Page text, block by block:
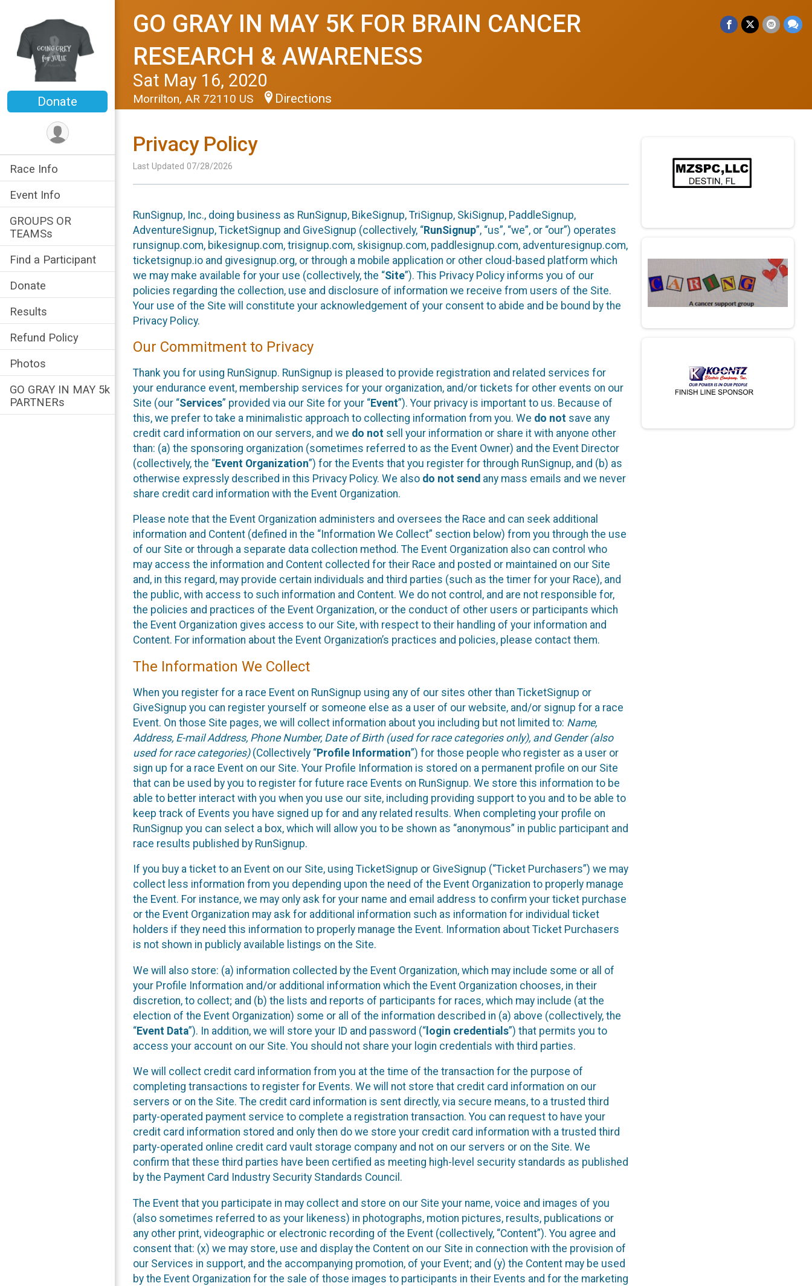
Donate
Race Info
Event Info
GROUPS OR
TEAMSs
Find a Participant
Donate
Results
Refund Policy
Photos
GO GRAY IN MAY 5k
PARTNERs
GO GRAY IN MAY 5K FOR BRAIN CANCER
RESEARCH & AWARENESS
Sat May 16, 2020
Morrilton, AR 72110 US Directions
Privacy Policy
Last Updated 07/28/2026
RunSignup, Inc., doing business as RunSignup, BikeSignup, TriSignup, SkiSignup, PaddleSignup,
AdventureSignup, TicketSignup and GiveSignup (collectively, “RunSignup”, “us”, “we”, or “our”) operates
runsignup.com, bikesignup.com, trisignup.com, skisignup.com, paddlesignup.com, adventuresignup.com,
ticketsignup.io and givesignup.org, or through a mobile application or other cloud-based platform which
we may make available for your use (collectively, the “Site”). This Privacy Policy informs you of our
policies regarding the collection, use and disclosure of information we receive from users of the Site.
Your use of the Site will constitute your acknowledgement of your consent to abide and be bound by the
Privacy Policy.
Our Commitment to Privacy
Thank you for using RunSignup. RunSignup is pleased to provide registration and related services for
your endurance event, membership services for your organization, and/or tickets for other events on our
Site (our “Services” provided via our Site for your “Event”). Your privacy is important to us. Because of
this, we prefer to take a minimalistic approach to collecting information from you. We do not save any
credit card information on our servers, and we do not sell your information or share it with anyone other
than: (a) the sponsoring organization (sometimes referred to as the Event Owner) and the Event Director
(collectively, the “Event Organization”) for the Events that you register for through RunSignup, and (b) as
otherwise expressly described in this Privacy Policy. We also do not send any mass emails and we never
share credit card information with the Event Organization.
Please note that the Event Organization administers and oversees the Race and can seek additional
information and Content (defined in the “Information We Collect” section below) from you through the use
of our Site or through a separate data collection method. The Event Organization also can control who
may access the information and Content collected for their Race and posted or maintained on our Site
and, in this regard, may provide certain individuals and third parties (such as the timer for your Race), and
the public, with access to such information and Content. We do not control, and are not responsible for,
the policies and practices of the Event Organization, or the conduct of other users or participants which
the Event Organization gives access to our Site, with respect to their handling of your information and
Content. For information about the Event Organization’s practices and policies, please contact them.
The Information We Collect
When you register for a race Event on RunSignup using any of our sites other than TicketSignup or
GiveSignup you can register yourself or someone else as a user of our website, and/or signup for a race
Event. On those Site pages, we will collect information about you including but not limited to: Name,
Address, E-mail Address, Phone Number, Date of Birth (used for race categories only), and Gender (also
used for race categories)(Collectively “Profile Information”) for those people who register as a user or
sign up for a race Event on our Site. Your Profile Information is stored on a permanent profile on our Site
that can be used by you to register for future race Events on RunSignup. We store this information to be
able to better interact with you when you use our site, including providing support to you and to be able to
keep track of Events you have signed up for and any related results. When completing your profile on
RunSignup you can select a box, which will allow you to be shown as “anonymous” in public participant and
race results published by RunSignup.
If you buy a ticket to an Event on our Site, using TicketSignup or GiveSignup (“Ticket Purchasers”) we may
collect less information from you depending upon the need of the Event Organization to properly manage
the Event. For instance, we may only ask for your name and email address to confirm your ticket purchase
or the Event Organization may ask for additional information such as information for individual ticket
holders if they need this information to properly manage the Event. Information about Ticket Purchasers
is not shown in publicly available listings on the Site.
We will also store: (a) information collected by the Event Organization, which may include some or all of
your Profile Information and/or additional information which the Event Organization chooses, in their
discretion, to collect; and (b) the lists and reports of participants for races, which may include (at the
election of the Event Organization) some or all of the information described in (a) above (collectively, the
“Event Data”). In addition, we will store your ID and password (“ login credentials”) that permits you to
access your account on our Site. You should not share your login credentials with third parties.
We will collect credit card information from you at the time of the transaction for the purpose of
completing transactions to register for Events. We will not store that credit card information on our
servers or on the Site. The credit card information is sent directly, via secure means, to a trusted third
party-operated payment service to complete a registration transaction. You can request to have your
credit card information stored and only then do we store your credit card information with a trusted third
party-operated online credit card vault storage company and not on our servers or on the Site. We
confirm that these third parties have been certified as meeting high-level security standards as published
by the Payment Card Industry Security Standards Council.
The Event that you participate in may collect and store on our Site your name, voice and images of you
(also sometimes referred to as your likeness) in photographs, motion pictures, results, publications or
any other print, videographic or electronic recording of the Event (collectively, “Content”). You agree and
consent that: (x) we may store, use and display the Content on our Site in connection with the provision of
our Services in support, and the accompanying promotion, of your Event; and (y) the Content may be used
by the Event Organization for the sale of those images to participants in their Events and for the marketing